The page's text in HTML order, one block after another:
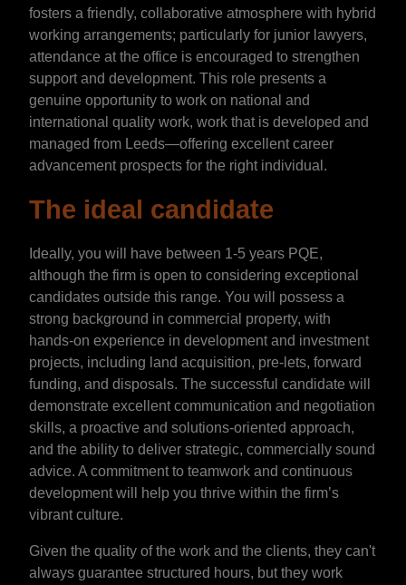
fosters a friendly, collaborative atmosphere with hybrid
working arrangements; particularly for junior lawyers,
attendance at the office is encouraged to strengthen
support and development. This role presents a
genuine opportunity to work on national and
international quality work, work that is developed and
managed from Leeds—offering excellent career
advancement prospects for the right individual.
The ideal candidate
Ideally, you will have between 1-5 years PQE,
although the firm is open to considering exceptional
candidates outside this range. You will possess a
strong background in commercial property, with
hands-on experience in development and investment
projects, including land acquisition, pre-lets, forward
funding, and disposals. The successful candidate will
demonstrate excellent communication and negotiation
skills, a proactive and solutions-oriented approach,
and the ability to deliver strategic, commercially sound
advice. A commitment to teamwork and continuous
development will help you thrive within the firm’s
vibrant culture.
Given the quality of the work and the clients, they can't
always guarantee structured hours, but they work